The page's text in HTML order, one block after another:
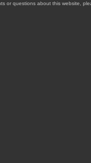
or questions about this website,